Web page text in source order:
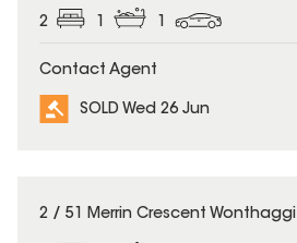
2
Contact Agent
SOLD Wed 26 Jun
SOLD
2 / 51 Merrin Crescent Wonthaggi